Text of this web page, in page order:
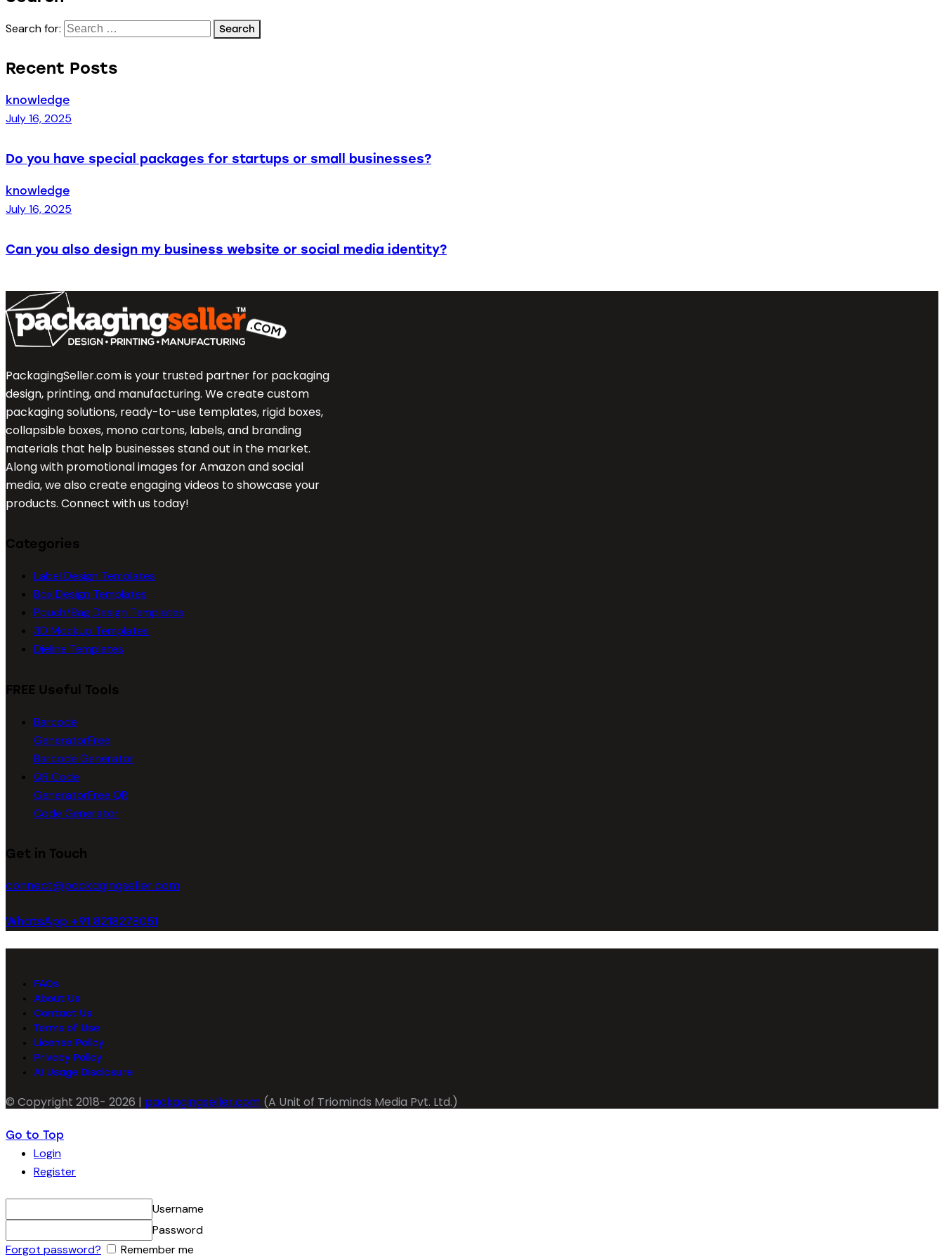
Search for:
Recent Posts
knowledge
July 16, 2025
Do you have special packages for startups or small businesses?
knowledge
July 16, 2025
Can you also design my business website or social media identity?
PackagingSeller.com is your trusted partner for packaging
design, printing, and manufacturing. We create custom
packaging solutions, ready-to-use templates, rigid boxes,
collapsible boxes, mono cartons, labels, and branding
materials that help businesses stand out in the market.
Along with promotional images for Amazon and social
media, we also create engaging videos to showcase your
products. Connect with us today!
Categories
Label Design Templates
Box Design Templates
Pouch/Bag Design Templates
3D Mockup Templates
Dieline Templates
FREE Useful Tools
Barcode
GeneratorFree
Barcode Generator
QR Code
GeneratorFree QR
Code Generator
Get in Touch
connect@packagingseller.com
WhatsApp +91 8218278051
FAQs
About Us
Contact Us
Terms of Use
License Policy
Privacy Policy
AI Usage Disclosure
© Copyright 2018- 2026 | packagingseller.com (A Unit of Triominds Media Pvt. Ltd.)
Go to Top
Login
Register
Username
Password
Forgot password?
Remember me